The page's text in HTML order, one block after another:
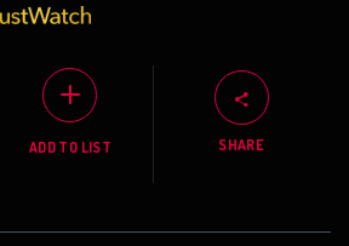
ADD TO LIST SHARE